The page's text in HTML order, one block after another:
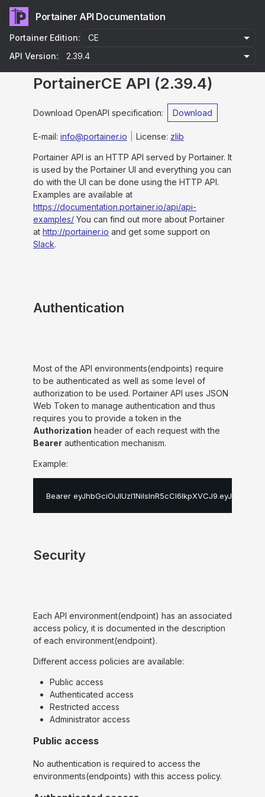
Portainer API Documentation
Portainer Edition:
API Version:
PortainerCE API (2.39.4)
Download OpenAPI specification: Download
E-mail: info@portainer.io License: zlib
Portainer API is an HTTP API served by Portainer. It
is used by the Portainer UI and everything you can
do with the UI can be done using the HTTP API.
Examples are available at
https://documentation.portainer.io/api/api-
examples/ You can find out more about Portainer
at http://portainer.io and get some support on
Slack.
Authentication
Most of the API environments(endpoints) require
to be authenticated as well as some level of
authorization to be used. Portainer API uses JSON
Web Token to manage authentication and thus
requires you to provide a token in the
Authorization header of each request with the
Bearer authentication mechanism.
Example:
Bearer eyJhbGciOiJIUzI1NiIsInR5cCI6IkpXVCJ9.
Security
Each API environment(endpoint) has an associated
access policy, it is documented in the description
of each environment(endpoint).
Different access policies are available:
Public access
Authenticated access
Restricted access
Administrator access
Public access
No authentication is required to access the
environments(endpoints) with this access policy.